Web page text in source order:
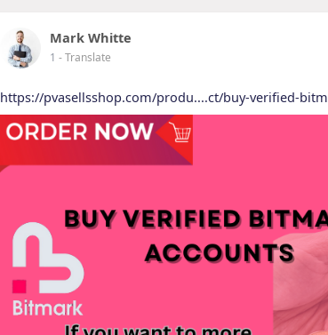
Mark Whitte
1 - Translate
https://pvasellsshop.com/produ....ct/buy-verified-bitm